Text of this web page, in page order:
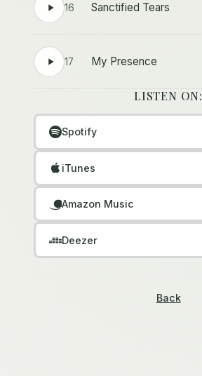
16 Sanctified Tears
17 My Presence
LISTEN ON:
Spotify
iTunes
Amazon Music
Deezer
Back